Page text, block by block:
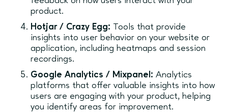
product.
Hotjar / Crazy Egg: Tools that provide
insights into user behavior on your website or
application, including heatmaps and session
recordings.
Google Analytics / Mixpanel: Analytics
platforms that offer valuable insights into how
users are engaging with your product, helping
you identify areas for improvement.